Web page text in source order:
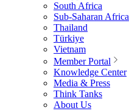
South Africa
Sub-Saharan Africa
Thailand
Türkiye
Vietnam
Member Portal
Knowledge Center
Media & Press
Think Tanks
About Us